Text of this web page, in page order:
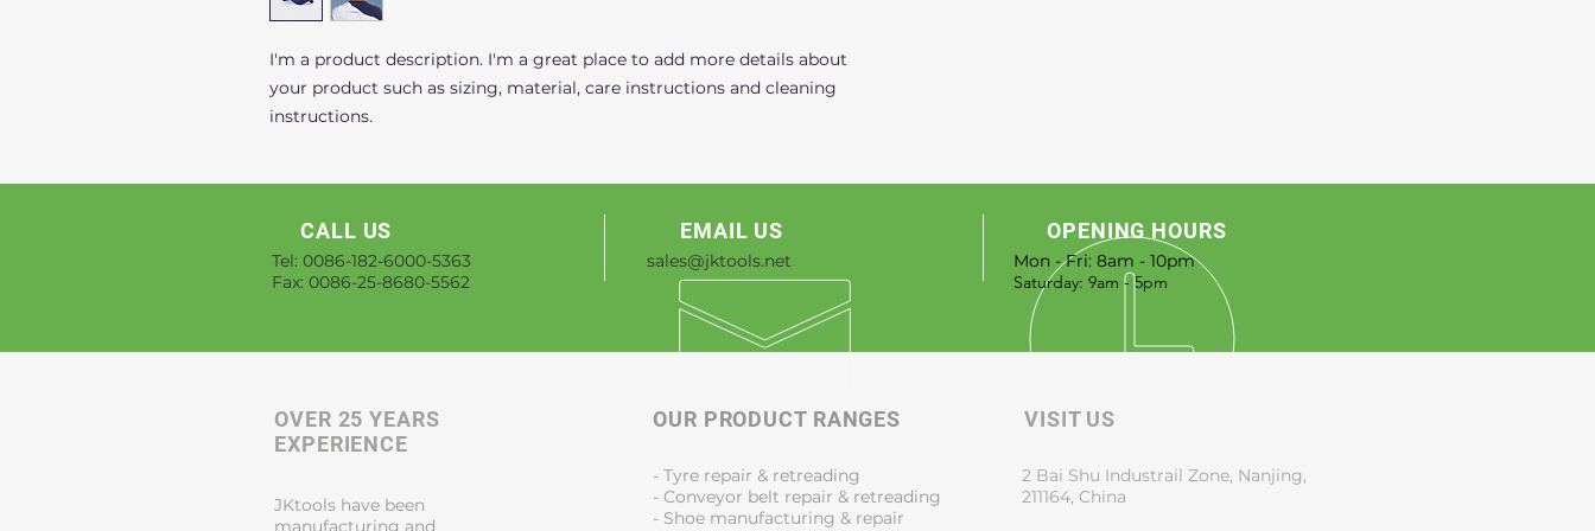
I'm a product description. I'm a great place to add more details about
your product such as sizing, material, care instructions and cleaning
instructions.
CALL US
Tel: 0086-182-6000-5363
Fax: 0086-25-8680-5562
EMAIL US
sales@jktools.net
OPENING HOURS
Mon - Fri: 8am - 10pm
​​Saturday: 9am - 5pm
OVER 25 YEARS
EXPERIENCE
JKtools have been
manufacturing and
OUR PRODUCT RANGES
- Tyre repair & retreading
- Conveyor belt repair & retreading
- Shoe manufacturing & repair
VISIT US
2 Bai Shu Industrail Zone, Nanjing,
211164, China